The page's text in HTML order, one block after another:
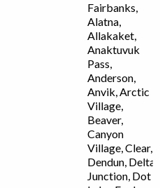
Fairbanks,
Alatna,
Allakaket,
Anaktuvuk
Pass,
Anderson,
Anvik, Arctic
Village,
Beaver,
Canyon
Village, Clear,
Dendun, Delta
Junction, Dot